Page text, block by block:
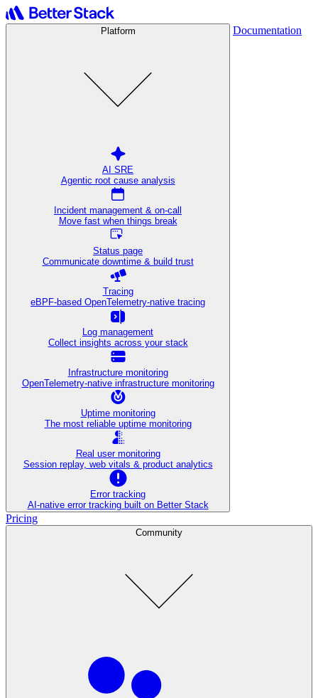
Platform
AI SRE
Agentic root cause analysis
Incident management & on-call
Move fast when things break
Status page
Communicate downtime & build trust
Tracing
eBPF-based OpenTelemetry-native tracing
Log management
Collect insights across your stack
Infrastructure monitoring
OpenTelemetry-native infrastructure monitoring
Uptime monitoring
The most reliable uptime monitoring
Real user monitoring
Session replay, web vitals & product analytics
Error tracking
AI‑native error tracking built on Better Stack
Documentation
Pricing
Community